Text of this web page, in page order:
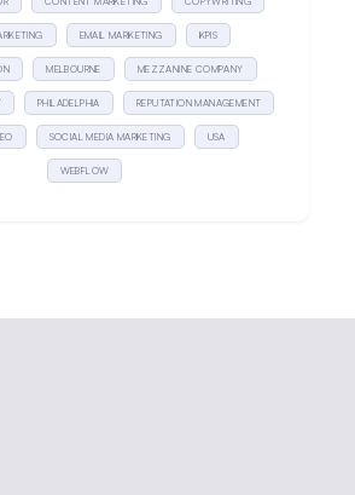
EMAIL MARKETING KPIS
MELBOURNE MEZZANINE COMPANY
PHILADELPHIA REPUTATION MANAGEMENT
SOCIAL MEDIA MARKETING USA
WEBFLOW